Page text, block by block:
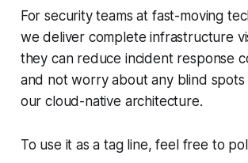
For security teams at fast-moving
we deliver complete infrastructure
they can reduce incident response
and not worry about any blind spots
our cloud-native architecture.
To use it as a tag line, feel free to